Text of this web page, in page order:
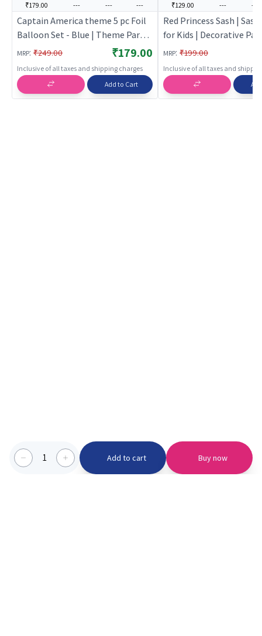
1 Add to cart Buy now
₹179.00 --- --- ---
Captain America theme 5 pc Foil
Balloon Set - Blue | Theme Party
Decoration Set | Birthday Party
Decorative Supplies | Party Decor
MRP: ₹249.00 ₹179.00
Inclusive of all taxes and shipping charges
Add to Cart
₹129.00 --- ---
Red Princess Sash |
for Kids | Decorative
Sash | Party Sash
MRP: ₹199.00
Inclusive of all taxes and